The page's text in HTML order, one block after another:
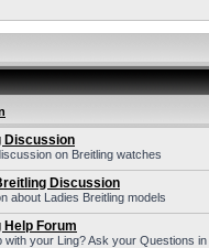
Discussion
on Breitling watches
Discussion
about Ladies Breitling models
Help Forum
with your Ling? Ask your Questions in